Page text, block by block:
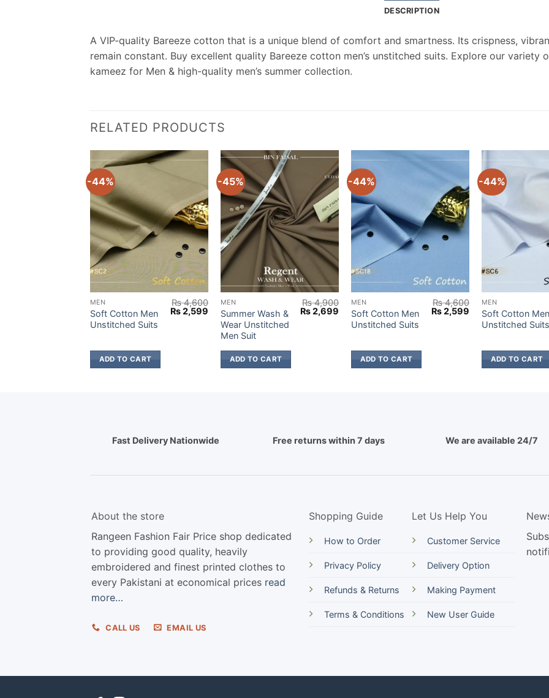
DESCRIPTION
A VIP-quality Bareeze cotton that is a unique blend of comfort and smartness. Its crispness,
remain constant. Buy excellent quality Bareeze cotton men’s unstitched suits. Explore our variety
kameez for Men & high-quality men’s summer collection.
RELATED PRODUCTS
-44%
MEN
Soft Cotton Men
Unstitched Suits
₨4,600
Original
price
₨2,599 Current
price
₨ 2,599.
ADD TO CART
-45%
MEN
Summer Wash &
Wear Unstitched
Men Suit
₨4,900
Original
price
₨2,699 Current
price
ADD TO CART
-44%
MEN
Soft Cotton Men
Unstitched Suits
₨4,600
Original
price
₨2,599 Current
price
ADD TO CART
-44%
MEN
Soft Cotton Men
Unstitched Suits
ADD TO CART
Current
price
Fast Delivery Nationwide Free returns within 7 days We are available 24/7
About the store
Rangeen Fashion Fair Price shop dedicated
to providing good quality, heavily
embroidered and finest printed clothes to
every Pakistani at economical prices read
more…
CALL US EMAIL US
Shopping Guide
How to Order
Privacy Policy
Refunds & Returns
Terms & Conditions
Let Us Help You
Customer Service
Delivery Option
Making Payment
New User Guide